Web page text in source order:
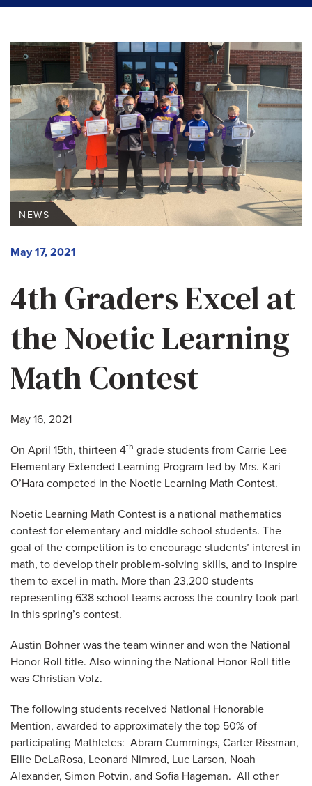
4th Graders Excel at
the Noetic Learning
Math Contest
May 17, 2021
NEWS
May 16, 2021
On April 15th, thirteen 4th grade students from Carrie Lee
Elementary Extended Learning Program led by Mrs. Kari
O’Hara competed in the Noetic Learning Math Contest.
Noetic Learning Math Contest is a national mathematics
contest for elementary and middle school students. The
goal of the competition is to encourage students’ interest in
math, to develop their problem-solving skills, and to inspire
them to excel in math. More than 23,200 students
representing 638 school teams across the country took part
in this spring’s contest.
Austin Bohner was the team winner and won the National
Honor Roll title. Also winning the National Honor Roll title
was Christian Volz.
The following students received National Honorable
Mention, awarded to approximately the top 50% of
participating Mathletes: Abram Cummings, Carter Rissman,
Ellie DeLaRosa, Leonard Nimrod, Luc Larson, Noah
Alexander, Simon Potvin, and Sofia Hageman. All other